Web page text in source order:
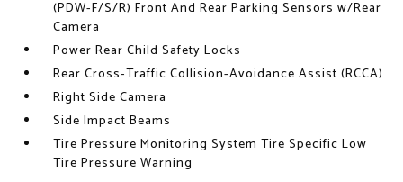
(PDW-F/S/R) Front And Rear Parking Sensors w/Rear
Camera
Power Rear Child Safety Locks
Rear Cross-Traffic Collision-Avoidance Assist (RCCA)
Right Side Camera
Side Impact Beams
Tire Pressure Monitoring System Tire Specific Low
Tire Pressure Warning